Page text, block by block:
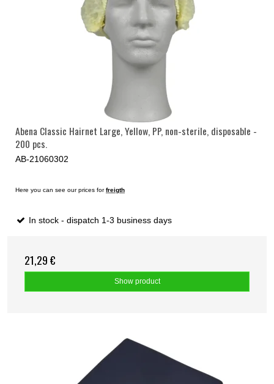
Abena Classic Hairnet Large, Yellow, PP, non-sterile, disposable -
200 pcs.
AB-21060302
Here you can see our prices forfreigth
In stock - dispatch 1-3 business days
21,29 €
Show product